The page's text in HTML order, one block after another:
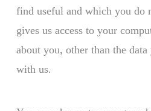
find useful and which you do
gives us access to your
about you, other than the data
with us.